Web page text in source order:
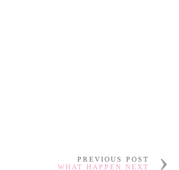
PREVIOUS POST
WHAT HAPPEN NEXT